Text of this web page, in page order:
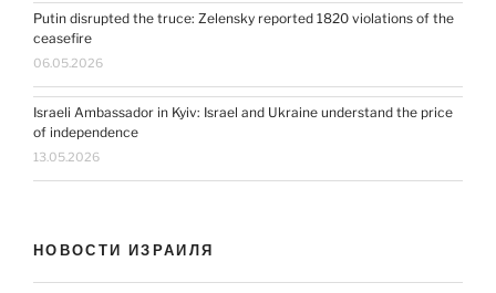
Putin disrupted the truce: Zelensky reported 1820 violations of the
ceasefire
06.05.2026
Israeli Ambassador in Kyiv: Israel and Ukraine understand the price
of independence
13.05.2026
НОВОСТИ ИЗРАИЛЯ